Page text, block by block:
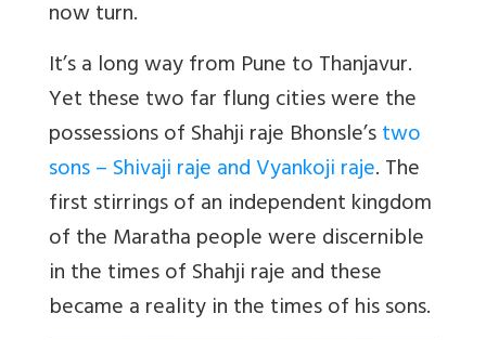
now turn.
It’s a long way from Pune to Thanjavur.
Yet these two far flung cities were the
possessions of Shahji raje Bhonsle’stwo
sons – Shivaji raje and Vyankoji raje. The
first stirrings of an independent kingdom
of the Maratha people were discernible
in the times of Shahji raje and these
became a reality in the times of his sons.